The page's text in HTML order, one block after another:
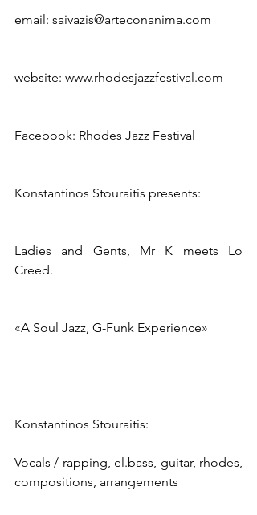
email: saivazis@arteconanima.com
website: www.rhodesjazzfestival.com
Facebook: Rhodes Jazz Festival
Konstantinos Stouraitis presents:
Ladies and Gents, Mr K meets Lo
Creed.
«A Soul Jazz, G-Funk Experience»
Konstantinos Stouraitis:
Vocals / rapping, el.bass, guitar, rhodes,
compositions, arrangements